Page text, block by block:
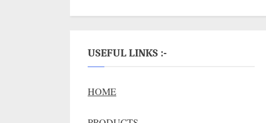
USEFUL LINKS :-
HOME